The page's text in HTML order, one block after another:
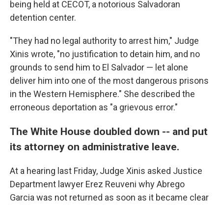
being held at CECOT, a notorious Salvadoran
detention center.
"They had no legal authority to arrest him," Judge
Xinis wrote, "no justification to detain him, and no
grounds to send him to El Salvador — let alone
deliver him into one of the most dangerous prisons
in the Western Hemisphere." She described the
erroneous deportation as "a grievous error."
The White House doubled down -- and put
its attorney on administrative leave.
At a hearing last Friday, Judge Xinis asked Justice
Department lawyer Erez Reuveni why Abrego
Garcia was not returned as soon as it became clear